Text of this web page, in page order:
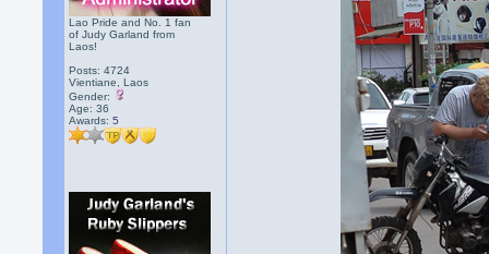
Lao Pride and No. 1 fan
of Judy Garland from
Laos!
Posts: 4724
Vientiane, Laos
Gender:
Age: 36
Awards:5